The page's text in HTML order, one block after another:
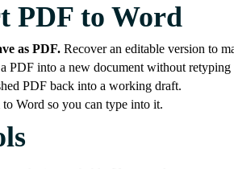
PDF to Word
as PDF. Recover an editable version to
PDF into a new document without retyping
PDF back into a working draft.
Word so you can type into it.